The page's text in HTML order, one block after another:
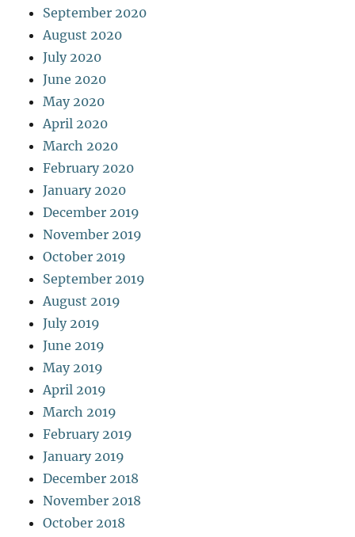
September 2020
August 2020
July 2020
June 2020
May 2020
April 2020
March 2020
February 2020
January 2020
December 2019
November 2019
October 2019
September 2019
August 2019
July 2019
June 2019
May 2019
April 2019
March 2019
February 2019
January 2019
December 2018
November 2018
October 2018